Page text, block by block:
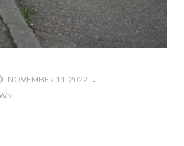
NOVEMBER 11, 2022